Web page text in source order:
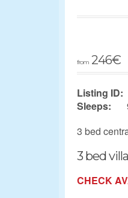
from 246€
Listing ID:
Sleeps:
3 bed
3 bed
CHECK